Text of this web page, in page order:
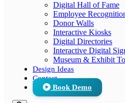
Digital Hall of Fame
Employee
Donor Walls
Interactive Kiosks
Digital Directories
Interactive Digital
Museum & Exhibit
Design Ideas
Contact
Book Demo